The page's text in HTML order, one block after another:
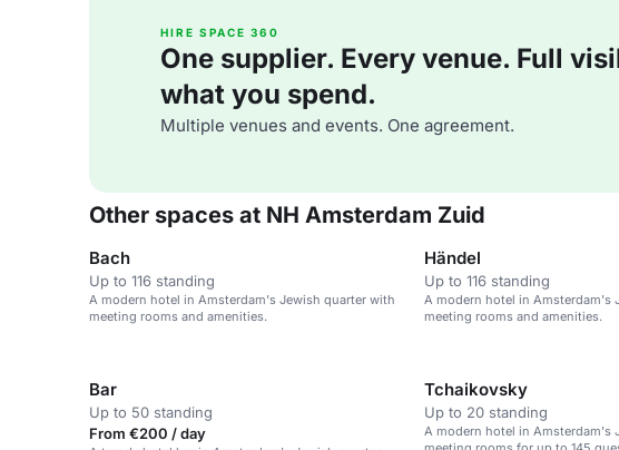
HIRE SPACE 360
One supplier. Every venue. Full
what you spend.
Multiple venues and events. One agreement.
Other spaces at NH Amsterdam Zuid
Bach
Up to 116 standing
A modern hotel in Amsterdam's Jewish quarter with
meeting rooms and amenities.
Händel
Up to 116 standing
A modern hotel in Amsterdam's
meeting rooms and amenities.
Bar
Up to 50 standing
From €200 / day
Tchaikovsky
Up to 20 standing
A modern hotel in Amsterdam's